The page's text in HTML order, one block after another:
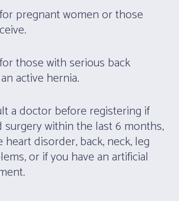
pregnant women or those
those with serious back
active hernia.
a doctor before registering if
surgery within the last 6 months,
heart disorder, back, neck, leg
or if you have an artificial